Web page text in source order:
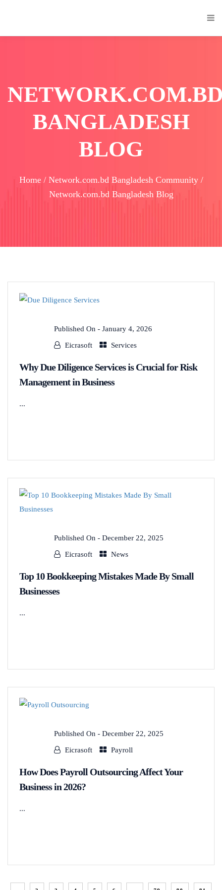
BANGLADESH
BLOG
Home / Network.com.bd Bangladesh Community /
Network.com.bd Bangladesh Blog
Published On - January 4, 2026
Eicrasoft Services
Why Due Diligence Services is Crucial for Risk
Management in Business
...
Published On - December 22, 2025
Eicrasoft News
Top 10 Bookkeeping Mistakes Made By Small
Businesses
...
Published On - December 22, 2025
Eicrasoft Payroll
How Does Payroll Outsourcing Affect Your
Business in 2026?
...